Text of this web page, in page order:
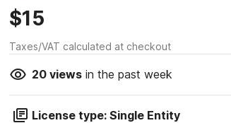
$15
Taxes/VAT calculated at checkout
20viewsin the past week
License type: Single Entity